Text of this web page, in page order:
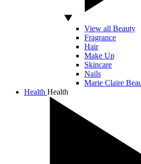
View all Beauty
Fragrance
Hair
Make Up
Skincare
Nails
Marie Claire
Health Health